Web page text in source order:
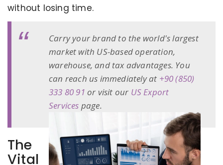
without losing time.
Carry your brand to the world's largest
market with US-based operation,
warehouse, and tax advantages. You
can reach us immediately at +90 (850)
333 80 91 or visit our US Export
Services page.
The
Vital